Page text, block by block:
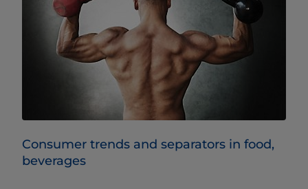
Consumer trends and separators in food,
beverages